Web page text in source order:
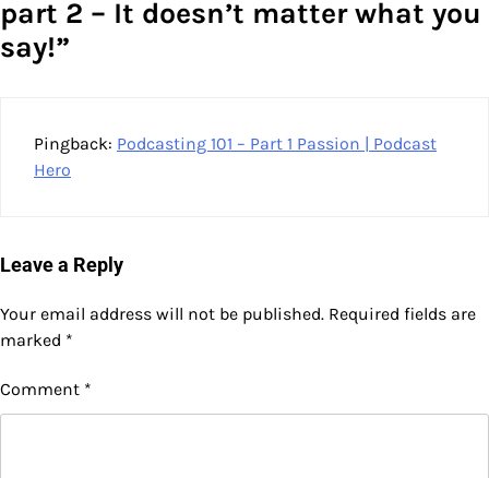
part 2 – It doesn’t matter what you
say!”
Pingback: Podcasting 101 – Part 1 Passion | Podcast
Hero
Leave a Reply
Your email address will not be published. Required fields are
marked *
Comment *